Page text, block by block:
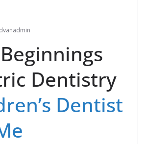
Dentistry
Dentist